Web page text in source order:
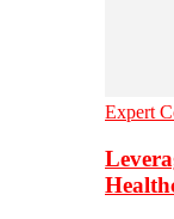
Expert